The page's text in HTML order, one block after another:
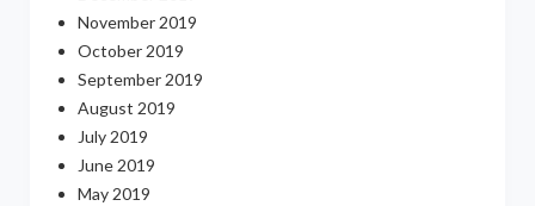
November 2019
October 2019
September 2019
August 2019
July 2019
June 2019
May 2019